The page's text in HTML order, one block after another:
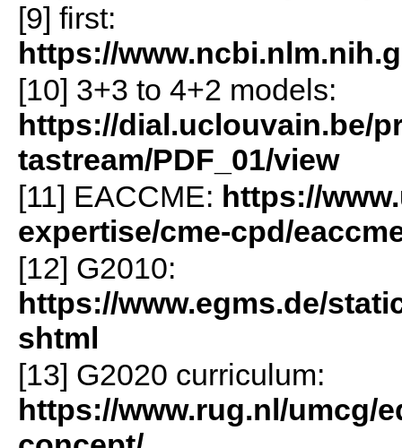
[9] first:
https://
[10] 3+3 to 4+2 models:
https://dial.uclouvain.be/
tastream/PDF_01/view
[11] EACCME: https://
expertise/cme-cpd/
[12] G2010:
https://www.egms.de/
shtml
[13] G2020 curriculum:
https://www.rug.nl/umcg/